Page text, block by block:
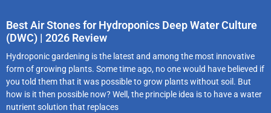
Best Air Stones for Hydroponics Deep Water Culture
(DWC) | 2026 Review
Hydroponic gardening is the latest and among the most innovative
form of growing plants. Some time ago, no one would have believed if
you told them that it was possible to grow plants without soil. But
how is it then possible now? Well, the principle idea is to have a water
nutrient solution that replaces